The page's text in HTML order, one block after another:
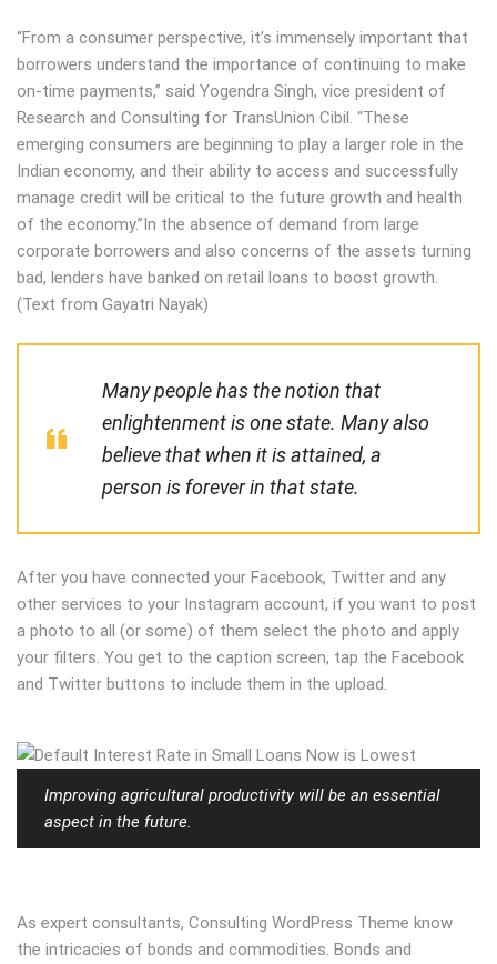
“From a consumer perspective, it’s immensely important that
borrowers understand the importance of continuing to make
on-time payments,” said Yogendra Singh, vice president of
Research and Consulting for TransUnion Cibil. “These
emerging consumers are beginning to play a larger role in the
Indian economy, and their ability to access and successfully
manage credit will be critical to the future growth and health
of the economy.”In the absence of demand from large
corporate borrowers and also concerns of the assets turning
bad, lenders have banked on retail loans to boost growth.
(Text from Gayatri Nayak)
Many people has the notion that
enlightenment is one state. Many also
believe that when it is attained, a
person is forever in that state.
After you have connected your Facebook, Twitter and any
other services to your Instagram account, if you want to post
a photo to all (or some) of them select the photo and apply
your filters. You get to the caption screen, tap the Facebook
and Twitter buttons to include them in the upload.
Improving agricultural productivity will be an essential
aspect in the future.
As expert consultants, Consulting WordPress Theme know
the intricacies of bonds and commodities. Bonds and